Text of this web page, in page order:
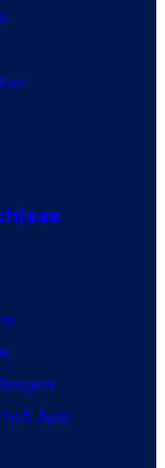
Auto